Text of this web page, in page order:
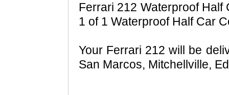
Ferrari 212 Waterproof Half
1 of 1 Waterproof Half Car
Your Ferrari 212 will be
San Marcos, Mitchellville,